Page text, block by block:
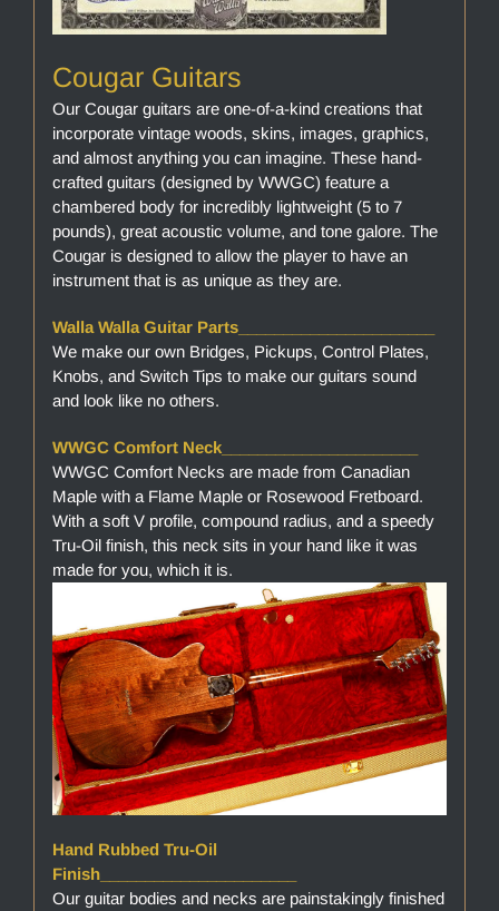
Cougar Guitars
Our Cougar guitars are one-of-a-kind creations that
incorporate vintage woods, skins, images, graphics,
and almost anything you can imagine. These hand-
crafted guitars (designed by WWGC) feature a
chambered body for incredibly lightweight (5 to 7
pounds), great acoustic volume, and tone galore. The
Cougar is designed to allow the player to have an
instrument that is as unique as they are.
Walla Walla Guitar Parts______________________
We make our own Bridges, Pickups, Control Plates,
Knobs, and Switch Tips to make our guitars sound
and look like no others.
WWGC Comfort Neck______________________
WWGC Comfort Necks are made from Canadian
Maple with a Flame Maple or Rosewood Fretboard.
With a soft V profile, compound radius, and a speedy
Tru-Oil finish, this neck sits in your hand like it was
made for you, which it is.
Hand Rubbed Tru-Oil
Finish______________________
Our guitar bodies and necks are painstakingly finished